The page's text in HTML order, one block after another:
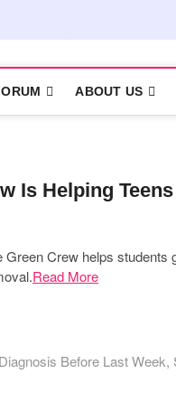
ABOUT US
Is Helping
Crew helps
Read More
Before Last